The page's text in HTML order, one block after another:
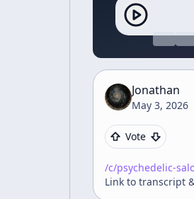
Jonathan
May 3, 2026
Vote
/c/psychedelic-
Link to transcript